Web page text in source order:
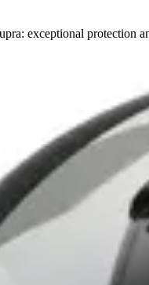
exceptional protection